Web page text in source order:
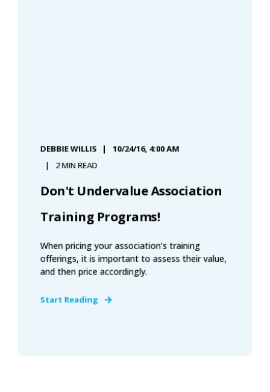
DEBBIE WILLIS 10/24/16, 4:00 AM
2 MIN READ
Don't Undervalue Association
Training Programs!
When pricing your association’s training
offerings, it is important to assess their value,
and then price accordingly.
Start Reading